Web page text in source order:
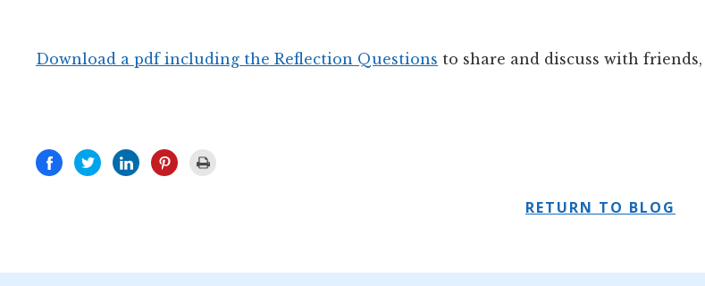
Download a pdf including the Reflection Questions to share and discuss with
RETURN TO BLOG